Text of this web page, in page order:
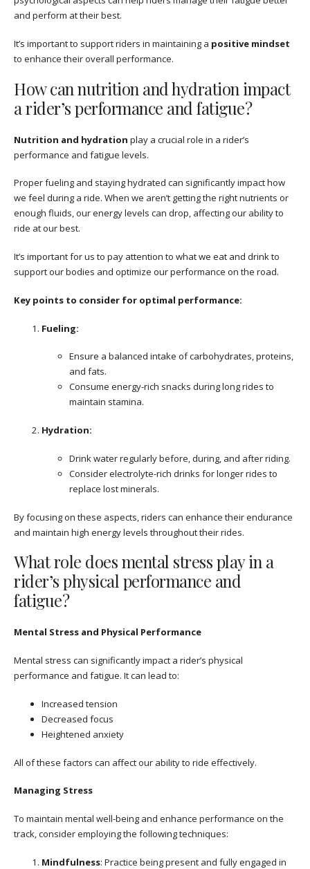
and perform at their best.
It’s important to support riders in maintaining a positive mindset
to enhance their overall performance.
How can nutrition and hydration impact
a rider’s performance and fatigue?
Nutrition and hydration play a crucial role in a rider’s
performance and fatigue levels.
Proper fueling and staying hydrated can significantly impact how
we feel during a ride. When we aren’t getting the right nutrients or
enough fluids, our energy levels can drop, affecting our ability to
ride at our best.
It’s important for us to pay attention to what we eat and drink to
support our bodies and optimize our performance on the road.
Key points to consider for optimal performance:
Fueling:
Ensure a balanced intake of carbohydrates, proteins,
and fats.
Consume energy-rich snacks during long rides to
maintain stamina.
Hydration:
Drink water regularly before, during, and after riding.
Consider electrolyte-rich drinks for longer rides to
replace lost minerals.
By focusing on these aspects, riders can enhance their endurance
and maintain high energy levels throughout their rides.
What role does mental stress play in a
rider’s physical performance and
fatigue?
Mental Stress and Physical Performance
Mental stress can significantly impact a rider’s physical
performance and fatigue. It can lead to:
Increased tension
Decreased focus
Heightened anxiety
All of these factors can affect our ability to ride effectively.
Managing Stress
To maintain mental well-being and enhance performance on the
track, consider employing the following techniques:
Mindfulness: Practice being present and fully engaged in